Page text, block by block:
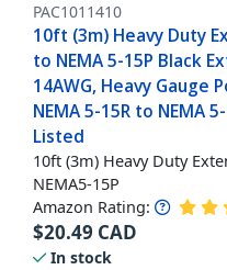
PAC1011410
10ft (3m) Heavy Duty
to NEMA 5-15P Black
14AWG, Heavy Gauge
NEMA 5-15R to NEMA
Listed
10ft (3m) Heavy Duty
NEMA5-15P
Amazon Rating:
$20.49 CAD
In stock